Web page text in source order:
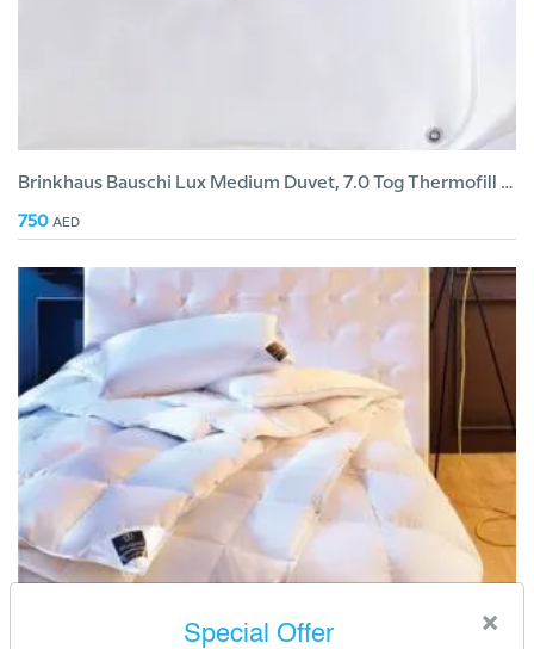
Brinkhaus Bauschi Lux Medium Duvet, 7.0 Tog Thermofill Fiber
750 AED
×
Special Offer